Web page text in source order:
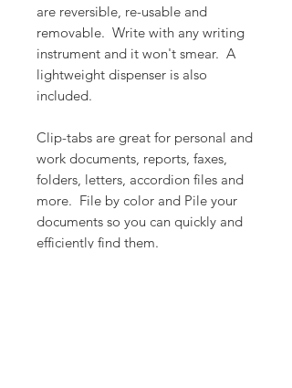
are reversible, re-usable and
removable. Write with any writing
instrument and it won't smear. A
lightweight dispenser is also
included.
Clip-tabs are great for personal and
work documents, reports, faxes,
folders, letters, accordion files and
more. File by color and Pile your
documents so you can quickly and
efficiently find them.